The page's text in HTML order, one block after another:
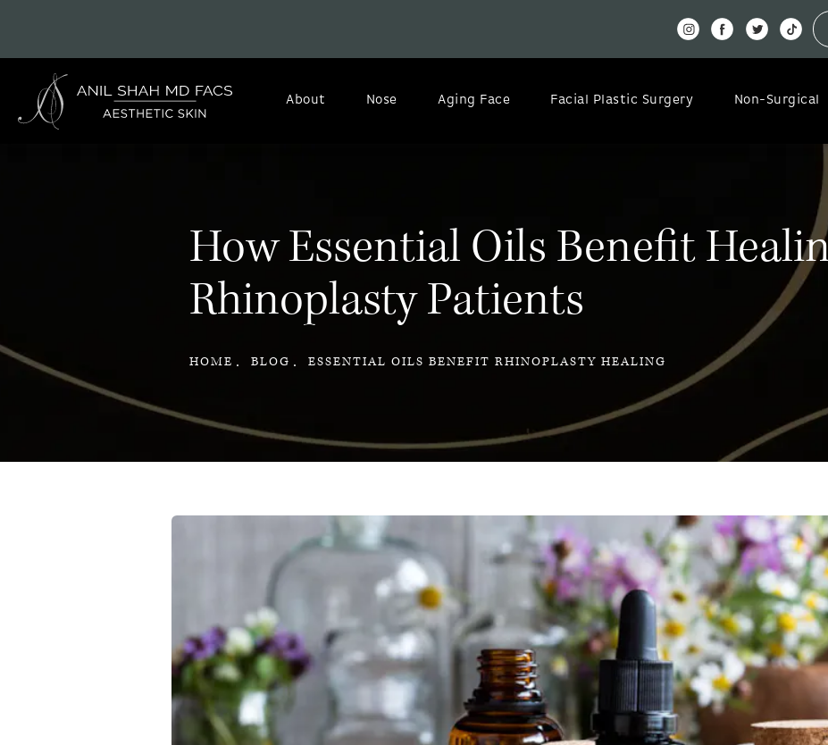
About Nose Aging Face Facial Plastic Surgery Non-Surgical
How Essential Oils Benefit
Rhinoplasty Patients
HOME BLOG ESSENTIAL OILS BENEFIT RHINOPLASTY HEALING